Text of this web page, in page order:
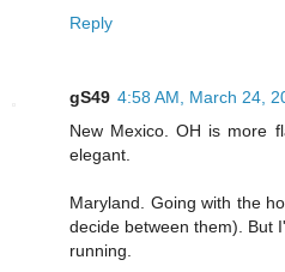
Reply
gS49 4:58 AM, March 24,
New Mexico. OH is more
elegant.
Maryland. Going with the
decide between them). But
running.